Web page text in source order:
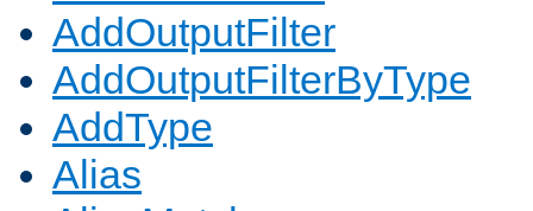
AddOutputFilter
AddOutputFilterByType
AddType
Alias